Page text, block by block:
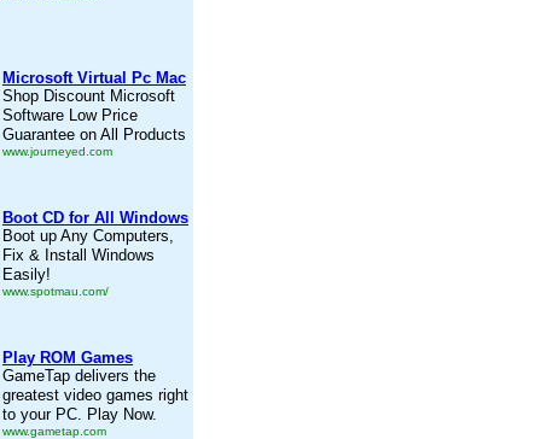
Microsoft Virtual Pc Mac
Shop Discount Microsoft
Software Low Price
Guarantee on All Products
www.journeyed.com
Boot CD for All Windows
Boot up Any Computers,
Fix & Install Windows
Easily!
www.spotmau.com/
Play ROM Games
GameTap delivers the
greatest video games right
to your PC. Play Now.
www.gametap.com